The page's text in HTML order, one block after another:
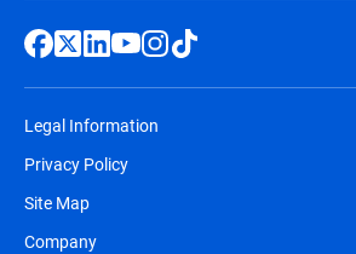
Legal Information
Privacy Policy
Site Map
Company